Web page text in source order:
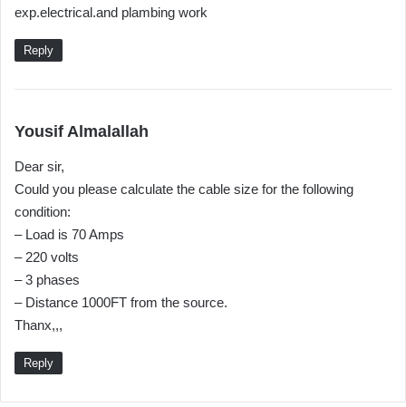
s
exp.electrical.and plambing work
Reply
Yousif Almalallah
s
Dear sir,
Could you please calculate the cable size for the following
condition:
– Load is 70 Amps
– 220 volts
– 3 phases
– Distance 1000FT from the source.
Thanx,,,
Reply